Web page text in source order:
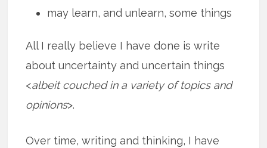
may learn, and unlearn, some things
All I really believe I have done is write
about uncertainty and uncertain things
<albeit couched in a variety of topics and
opinions>.
Over time, writing and thinking, I have